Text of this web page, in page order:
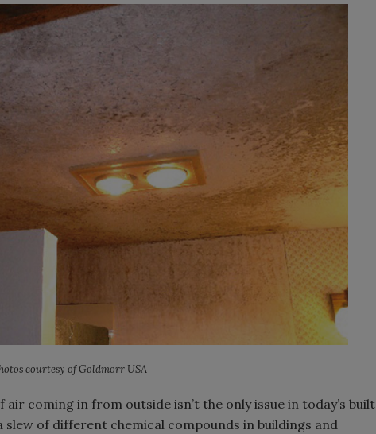
courtesy of Goldmorr USA
coming in from outside isn’t the only issue in today’s built
slew of different chemical compounds in buildings and